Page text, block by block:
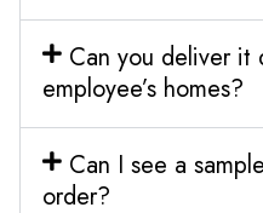
Can you deliver it
employee’s homes?
Can I see a
order?